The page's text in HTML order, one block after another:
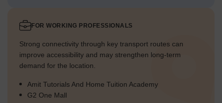
FOR WORKING PROFESSIONALS
Strong connectivity through key transport routes can
improve accessibility and may strengthen long-term
demand for the location.
Amit Tutorials And Home Tuition Academy
G2 One Mall